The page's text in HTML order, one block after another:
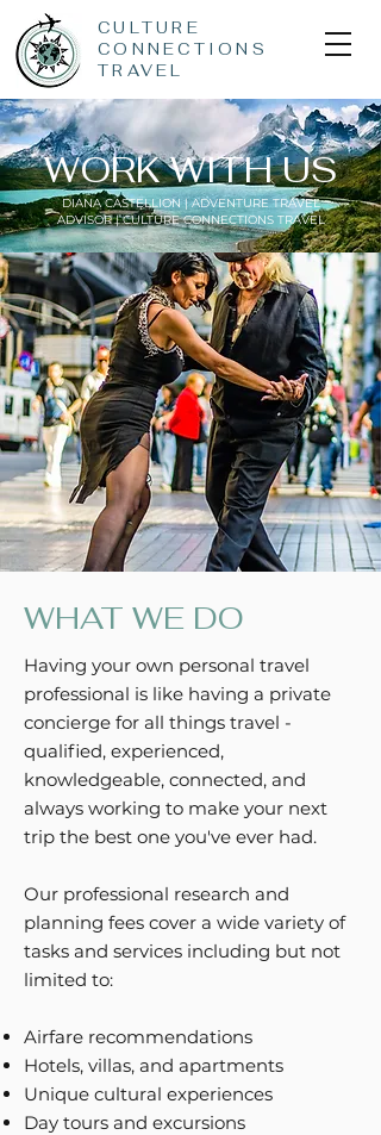
CULTURE
CONNECTIONS
TRAVEL
WORK WITH US
DIANA CASTELLION | ADVENTURE TRAVEL
ADVISOR | CULTURE CONNECTIONS TRAVEL
WHAT WE DO
Having your own personal travel
professional is like having a private
concierge for all things travel -
qualified, experienced,
knowledgeable, connected, and
always working to make your next
trip the best one you've ever had.
Our professional research and
planning fees cover a wide variety of
tasks and services including but not
limited to:
Airfare recommendations
Hotels, villas, and apartments
Unique cultural experiences
Day tours and excursions